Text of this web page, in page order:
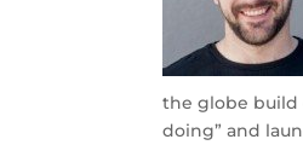
the globe build
doing” and